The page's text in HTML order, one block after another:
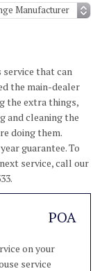
service that can
the main-dealer
the extra things,
and cleaning the
doing them.
guarantee. To
service, call our
POA
on your
service